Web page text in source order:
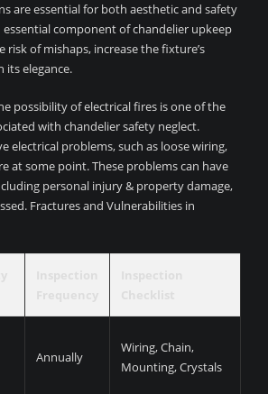
are essential for both aesthetic and safety
essential component of chandelier upkeep
risk of mishaps, increase the fixture’s
its elegance.
possibility of electrical fires is one of the
with chandelier safety neglect.
electrical problems, such as loose wiring,
at some point. These problems can have
personal injury & property damage,
Fractures and Vulnerabilities in
Annually
Wiring, Chain,
Mounting, Crystals